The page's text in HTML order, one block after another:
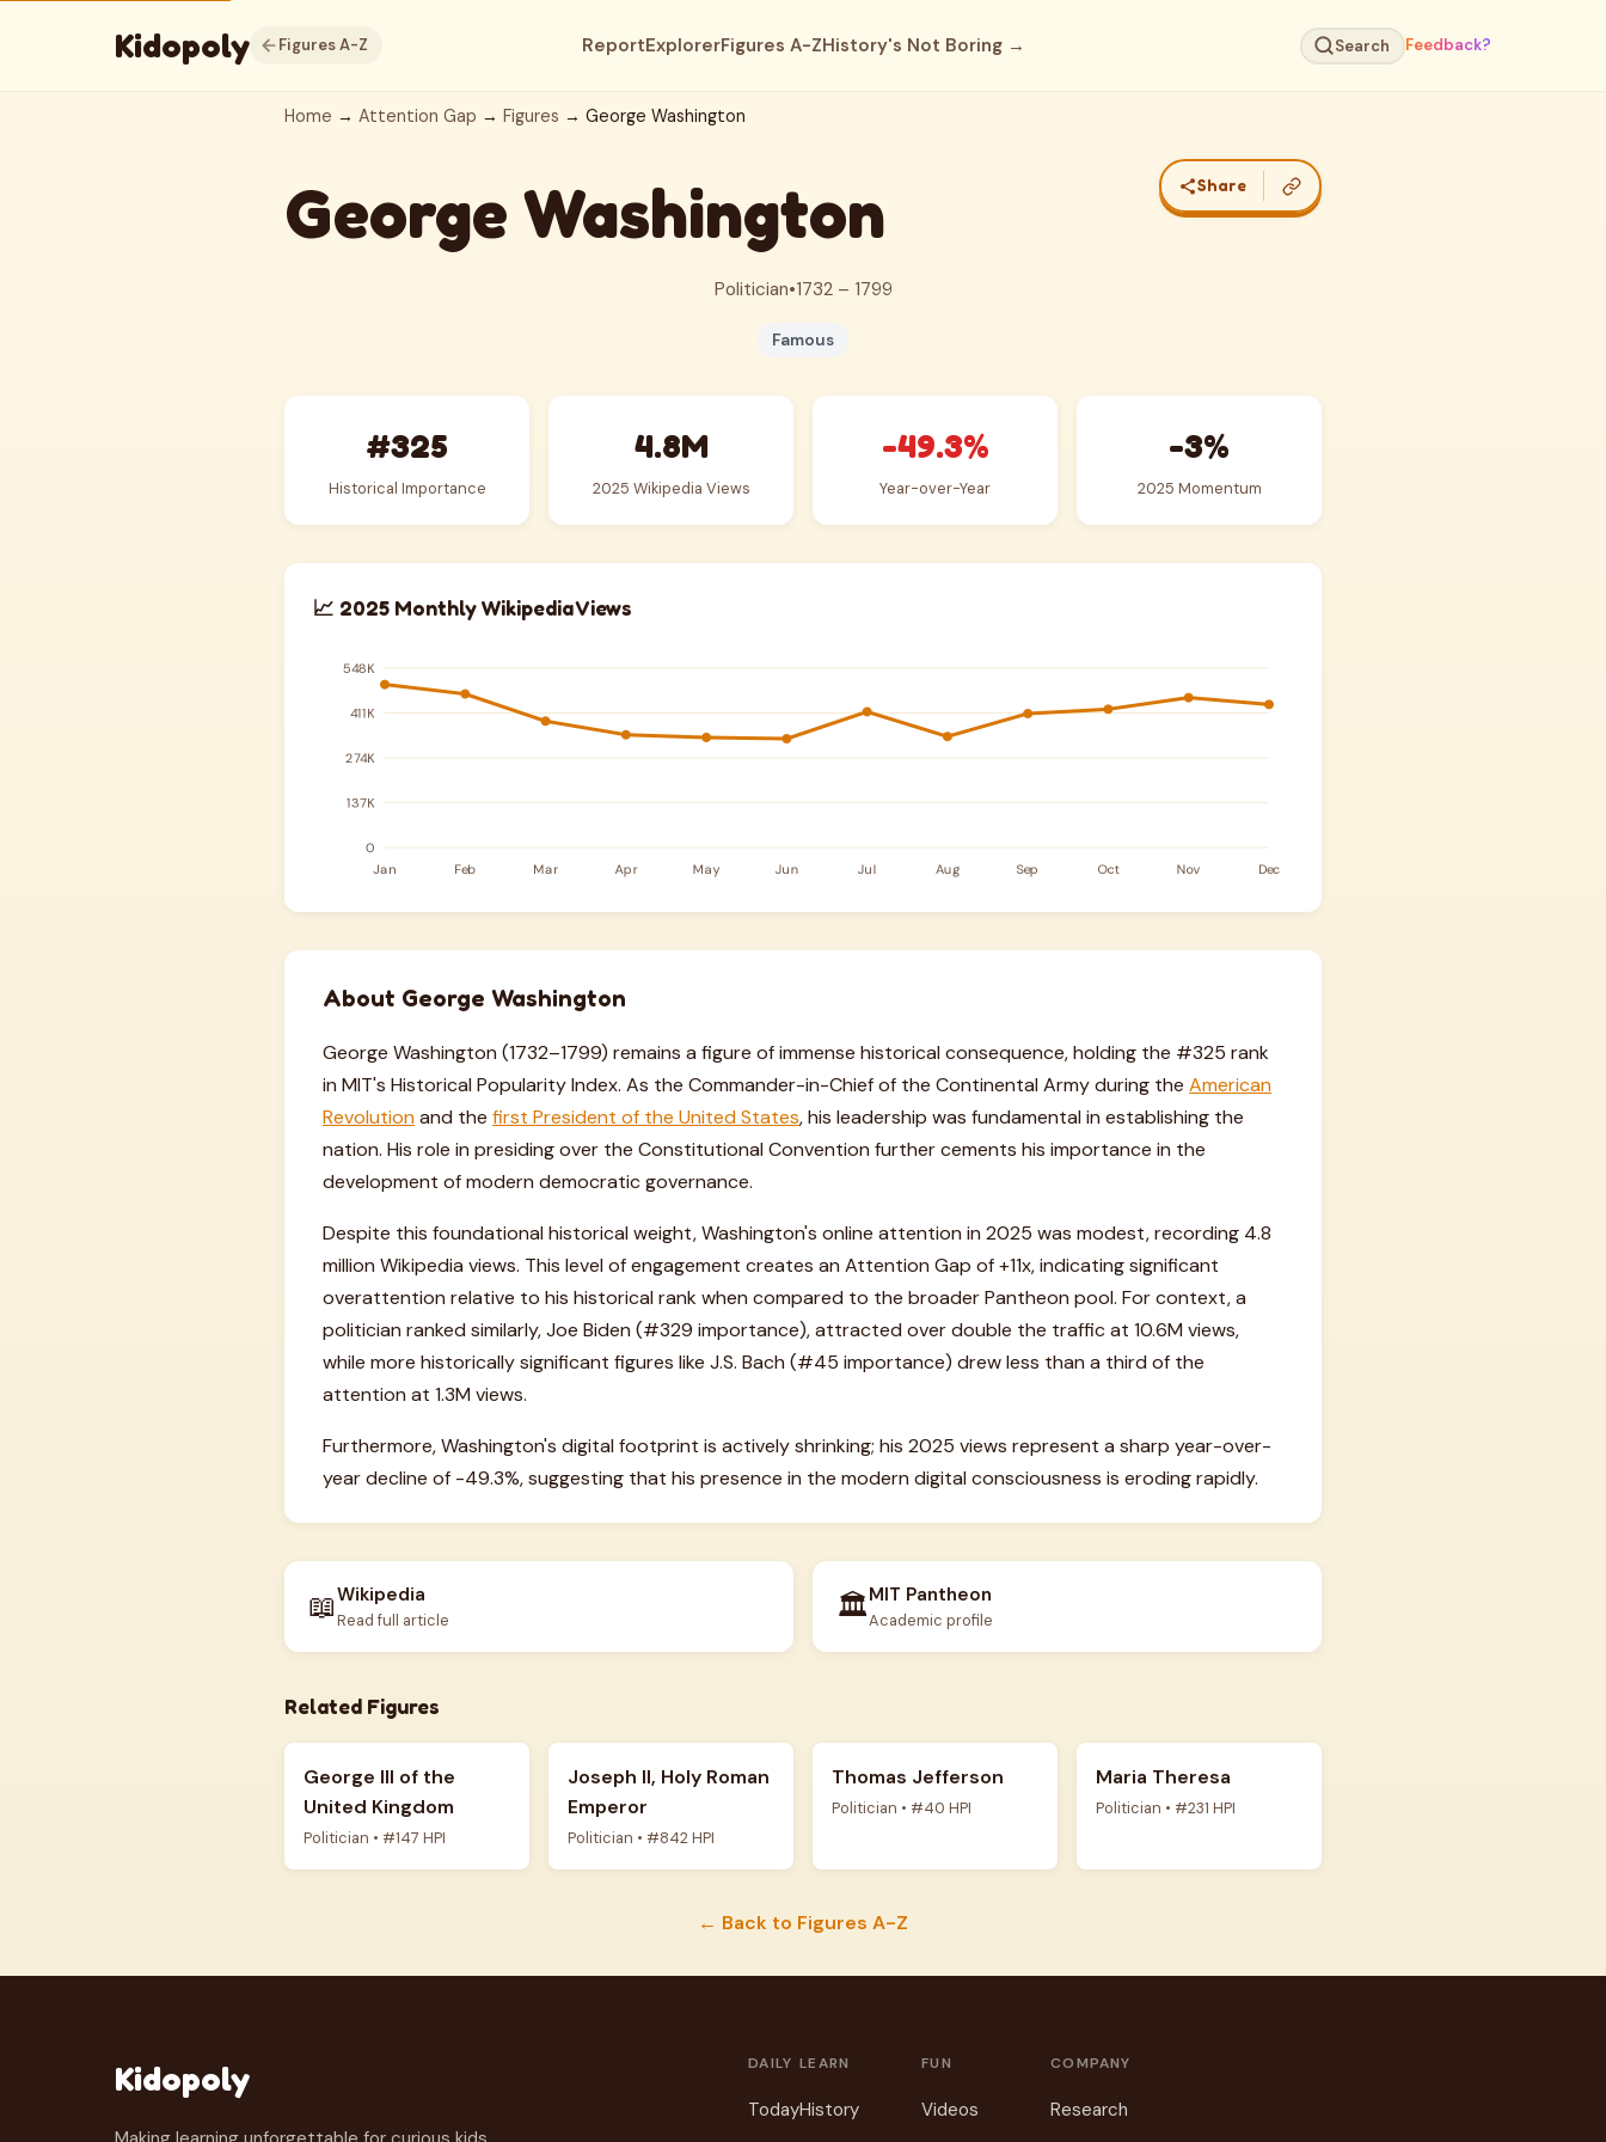
Kidopoly Figures A-Z ReportExplorerFigures A-ZHistory's Not Boring → Search Feedback?
Home → Attention Gap → Figures → George Washington
George Washington Share
Politician•1732 – 1799
Famous
#325
Historical Importance
4.8M
2025 Wikipedia Views
-49.3%
Year-over-Year
-3%
2025 Momentum
📈 2025 Monthly Wikipedia Views
About George Washington
George Washington (1732–1799) remains a figure of immense historical consequence, holding the #325 rank
in MIT's Historical Popularity Index. As the Commander-in-Chief of the Continental Army during the American
Revolutionand the first President of the United States, his leadership was fundamental in establishing the
nation. His role in presiding over the Constitutional Convention further cements his importance in the
development of modern democratic governance.
Despite this foundational historical weight, Washington's online attention in 2025 was modest, recording 4.8
million Wikipedia views. This level of engagement creates an Attention Gap of +11x, indicating significant
overattention relative to his historical rank when compared to the broader Pantheon pool. For context, a
politician ranked similarly, Joe Biden (#329 importance), attracted over double the traffic at 10.6M views,
while more historically significant figures like J.S. Bach (#45 importance) drew less than a third of the
attention at 1.3M views.
Furthermore, Washington's digital footprint is actively shrinking; his 2025 views represent a sharp year-over-
year decline of -49.3%, suggesting that his presence in the modern digital consciousness is eroding rapidly.
📖Wikipedia
Read full article 🏛️MIT Pantheon
Academic profile
Related Figures
George III of the
United Kingdom
Politician • #147 HPI
Joseph II, Holy Roman
Emperor
Politician • #842 HPI
Thomas Jefferson
Politician • #40 HPI
Maria Theresa
Politician • #231 HPI
← Back to Figures A-Z
Kidopoly DAILY
Today
LEARN
History
FUN
Videos
COMPANY
Research